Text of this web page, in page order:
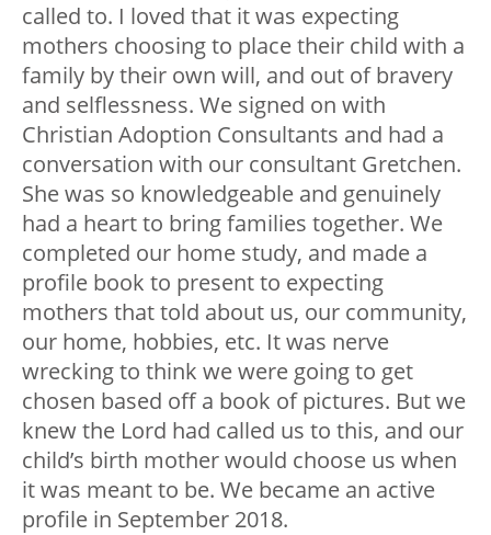
called to. I loved that it was expecting
mothers choosing to place their child with a
family by their own will, and out of bravery
and selflessness. We signed on with
Christian Adoption Consultants and had a
conversation with our consultant Gretchen.
She was so knowledgeable and genuinely
had a heart to bring families together. We
completed our home study, and made a
profile book to present to expecting
mothers that told about us, our community,
our home, hobbies, etc. It was nerve
wrecking to think we were going to get
chosen based off a book of pictures. But we
knew the Lord had called us to this, and our
child’s birth mother would choose us when
it was meant to be. We became an active
profile in September 2018.